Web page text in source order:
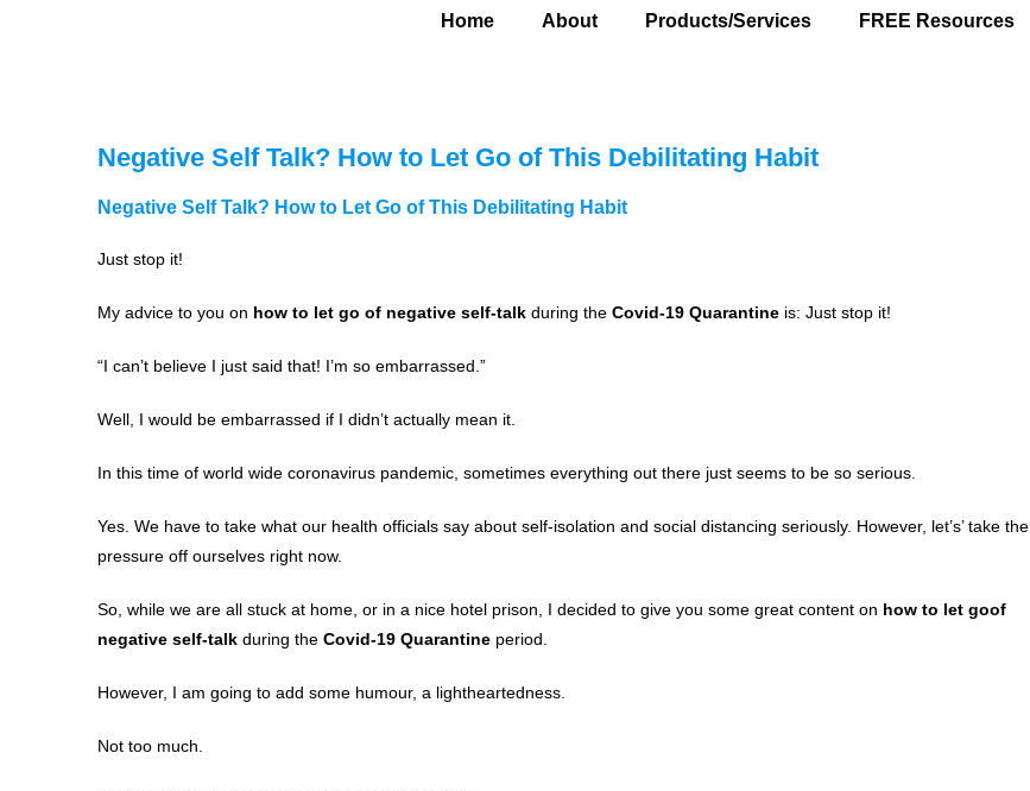
Home About Products/Services FREE Resources
Negative Self Talk? How to Let Go of This Debilitating Habit
Negative Self Talk? How to Let Go of This Debilitating Habit
Just stop it!
My advice to you on how to let go of negative self-talk during the Covid-19 Quarantine is: Just stop it!
“I can’t believe I just said that! I’m so embarrassed.”
Well, I would be embarrassed if I didn’t actually mean it.
In this time of world wide coronavirus pandemic, sometimes everything out there just seems to be so serious.
Yes. We have to take what our health officials say about self-isolation and social distancing seriously. However, let’s’ take the
pressure off ourselves right now.
So, while we are all stuck at home, or in a nice hotel prison, I decided to give you some great content on how to let goof
negative self-talk during the Covid-19 Quarantine period.
However, I am going to add some humour, a lightheartedness.
Not too much.